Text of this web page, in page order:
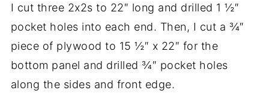
I cut three 2x2s to 22″ long and drilled 1 ½″
pocket holes into each end. Then, I cut a ¾″
piece of plywood to 15 ½″ x 22″ for the
bottom panel and drilled ¾″ pocket holes
along the sides and front edge.